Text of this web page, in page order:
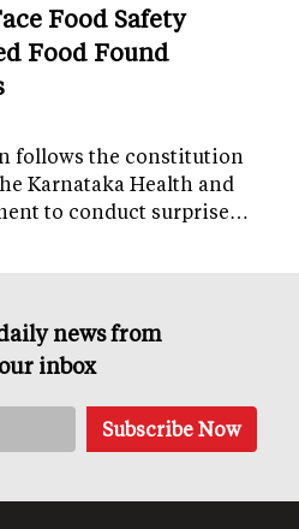
Food Safety
Food Found
follows the constitution
Karnataka Health and
to conduct surprise…
news from
inbox